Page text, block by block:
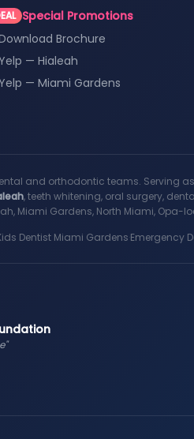
Special Promotions
Brochure
Yelp — Hialeah
Yelp — Miami Gardens
and orthodontic teams. Serving
, teeth whitening, oral surgery,
Gardens, North Miami, Opa-
Dentist Miami Gardens·Emergency